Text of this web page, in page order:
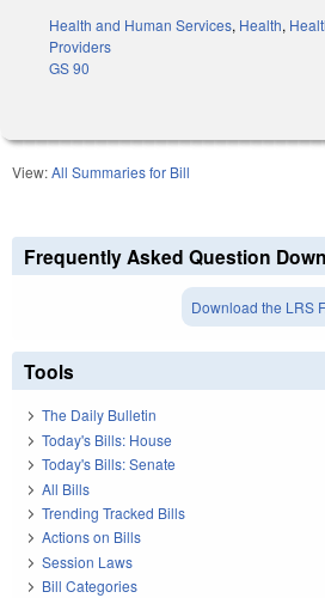
Health and Human Services, Health,
Providers
GS 90
View:All Summaries for Bill
Frequently Asked Question
Download the LRS
Tools
The Daily Bulletin
Today's Bills: House
Today's Bills: Senate
All Bills
Trending Tracked Bills
Actions on Bills
Session Laws
Bill Categories